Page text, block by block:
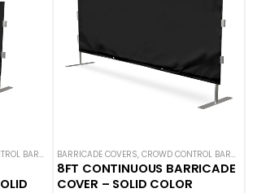
,SOLID COLOR BARRICADE COVERS
BARRICADE COVERS, CROWD CONTROL BARRICADES
8FT CONTINUOUS BARRICADE
COVER – SOLID COLOR